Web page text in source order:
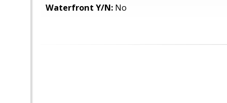
Waterfront Y/N: No